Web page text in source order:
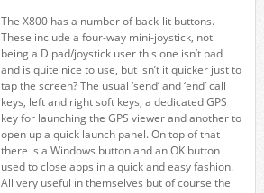
The X800 has a number of back-lit buttons.
These include a four-way mini-joystick, not
being a D pad/joystick user this one isn’t bad
and is quite nice to use, but isn’t it quicker just to
tap the screen? The usual ‘send’ and ‘end’ call
keys, left and right soft keys, a dedicated GPS
key for launching the GPS viewer and another to
open up a quick launch panel. On top of that
there is a Windows button and an OK button
used to close apps in a quick and easy fashion.
All very useful in themselves but of course the